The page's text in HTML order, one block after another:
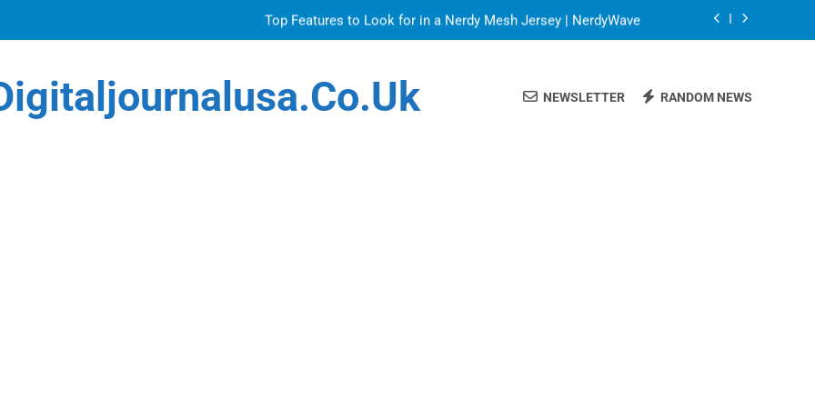
Top Features to Look for in a Nerdy Mesh Jersey | NerdyWave
How Tattoo Artists Are Using AI Music to Build a Brand That Goes Beyond the Portfolio
NEWSLETTER RANDOM NEWS